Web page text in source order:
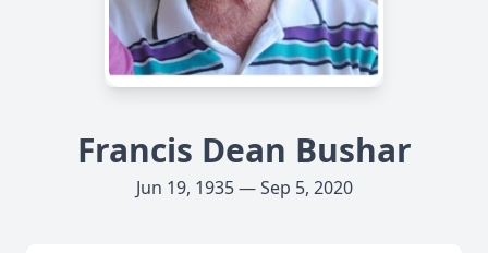
Francis Dean Bushar
Jun 19, 1935 — Sep 5, 2020